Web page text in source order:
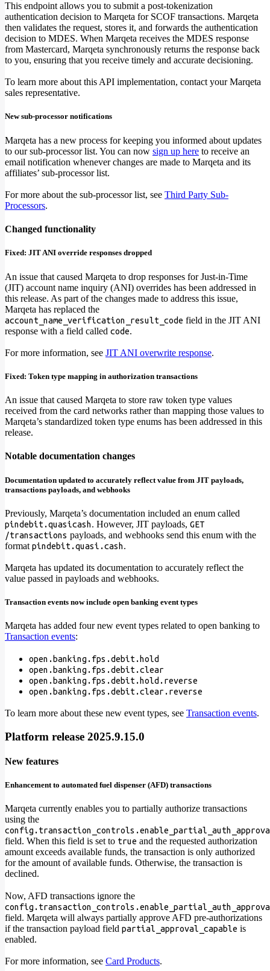
This endpoint allows you to submit a post-tokenization
authentication decision to Marqeta for SCOF transactions. Marqeta
then validates the request, stores it, and forwards the authentication
decision to MDES. When Marqeta receives the MDES response
from Mastercard, Marqeta synchronously returns the response back
to you, ensuring that you receive timely and accurate decisioning.
To learn more about this API implementation, contact your Marqeta
sales representative.
New sub-processor notifications
Marqeta has a new process for keeping you informed about updates
to our sub-processor list. You can now sign up here to receive an
email notification whenever changes are made to Marqeta and its
affiliates’ sub-processor list.
For more about the sub-processor list, see Third Party Sub-
Processors.
Changed functionality
Fixed: JIT ANI override responses dropped
An issue that caused Marqeta to drop responses for Just-in-Time
(JIT) account name inquiry (ANI) overrides has been addressed in
this release. As part of the changes made to address this issue,
Marqeta has replaced the
account_name_verification_result_code field in the JIT ANI
response with a field called code.
For more information, see JIT ANI overwrite response.
Fixed: Token type mapping in authorization transactions
An issue that caused Marqeta to store raw token type values
received from the card networks rather than mapping those values to
Marqeta’s standardized token type enums has been addressed in this
release.
Notable documentation changes
Documentation updated to accurately reflect value from JIT payloads,
transactions payloads, and webhooks
Previously, Marqeta’s documentation included an enum called
pindebit.quasicash. However, JIT payloads, GET
/transactions payloads, and webhooks send this enum with the
format pindebit.quasi.cash.
Marqeta has updated its documentation to accurately reflect the
value passed in payloads and webhooks.
Transaction events now include open banking event types
Marqeta has added four new event types related to open banking to
Transaction events:
open.banking.fps.debit.hold
open.banking.fps.debit.clear
open.banking.fps.debit.hold.reverse
open.banking.fps.debit.clear.reverse
To learn more about these new event types, see Transaction events.
Platform release 2025.9.15.0
New features
Enhancement to automated fuel dispenser (AFD) transactions
Marqeta currently enables you to partially authorize transactions
using the
field. When this field is set to true and the requested authorization
amount exceeds available funds, the transaction is only authorized
for the amount of available funds. Otherwise, the transaction is
declined.
Now, AFD transactions ignore the
field. Marqeta will always partially approve AFD pre-authorizations
if the transaction payload field partial_approval_capable is
enabled.
For more information, see Card Products.